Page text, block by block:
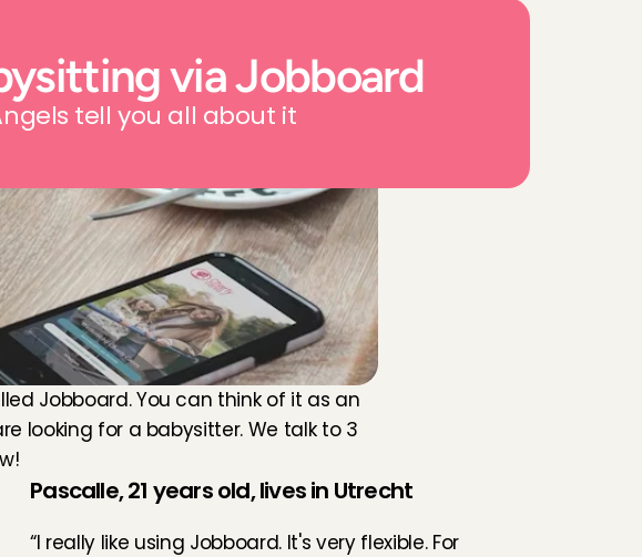
via Jobboard
tell you all about it
Jobboard. You can think of it as an
looking for a babysitter. We talk to 3
Pascalle, 21 years old, lives in Utrecht
“I really like using Jobboard. It's very flexible. For